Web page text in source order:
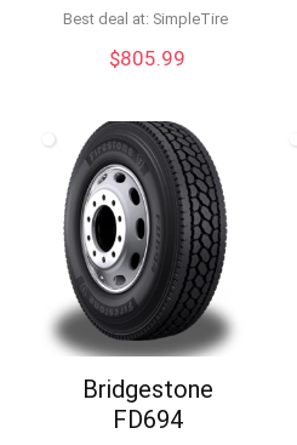
Best deal at: SimpleTire
$805.99
Bridgestone
FD694